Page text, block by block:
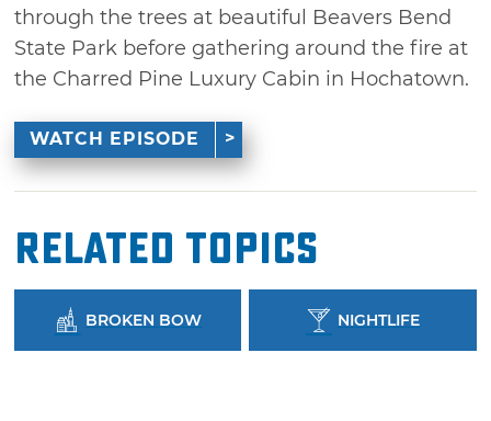
through the trees at beautiful Beavers Bend
State Park before gathering around the fire at
the Charred Pine Luxury Cabin in Hochatown.
WATCH EPISODE
Related Topics
BROKEN BOW NIGHTLIFE